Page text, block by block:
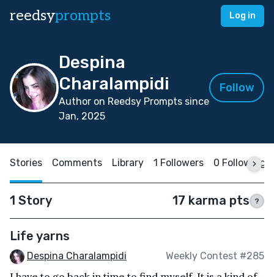
reedsyprompts Log in
Despina
Charalampidi
Author on Reedsy Prompts since
Jan, 2025
Follow
Stories Comments Library 1 Followers 0 Following
1 Story 17 karma pts ?
Life yarns
Despina Charalampidi Weekly Contest #285